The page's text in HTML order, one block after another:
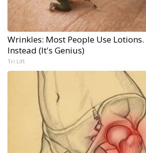
Wrinkles: Most People Use
Instead (It's Genius)
Tri Lift